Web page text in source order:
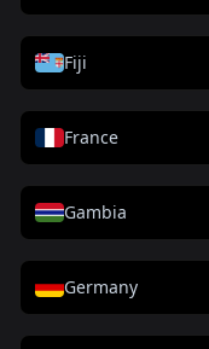
Fiji
France
Gambia
Germany